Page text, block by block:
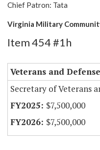
Chief Patron: Tata
Virginia Military
Item 454 #1h
Veterans and
Secretary of Veterans
$7,500,000
$7,500,000